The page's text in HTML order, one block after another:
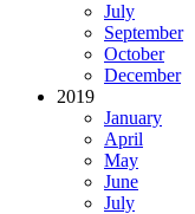
July
September
October
December
2019
January
April
May
June
July